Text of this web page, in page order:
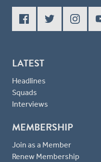
LATEST
Headlines
Squads
Interviews
MEMBERSHIP
Join as a Member
Renew Membership